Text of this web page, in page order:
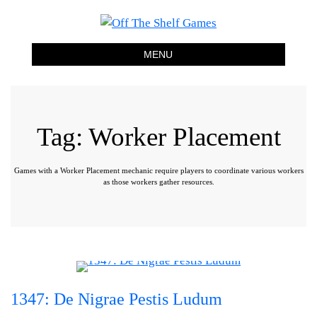
Off The Shelf Games
Boardgame Store and Tabletop Lounge
MENU
Tag: Worker Placement
Games with a Worker Placement mechanic require players to coordinate various workers
as those workers gather resources.
1347: De Nigrae Pestis Ludum